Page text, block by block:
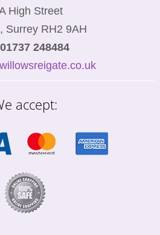
High Street
Surrey RH2 9AH
01737 248484
accept: